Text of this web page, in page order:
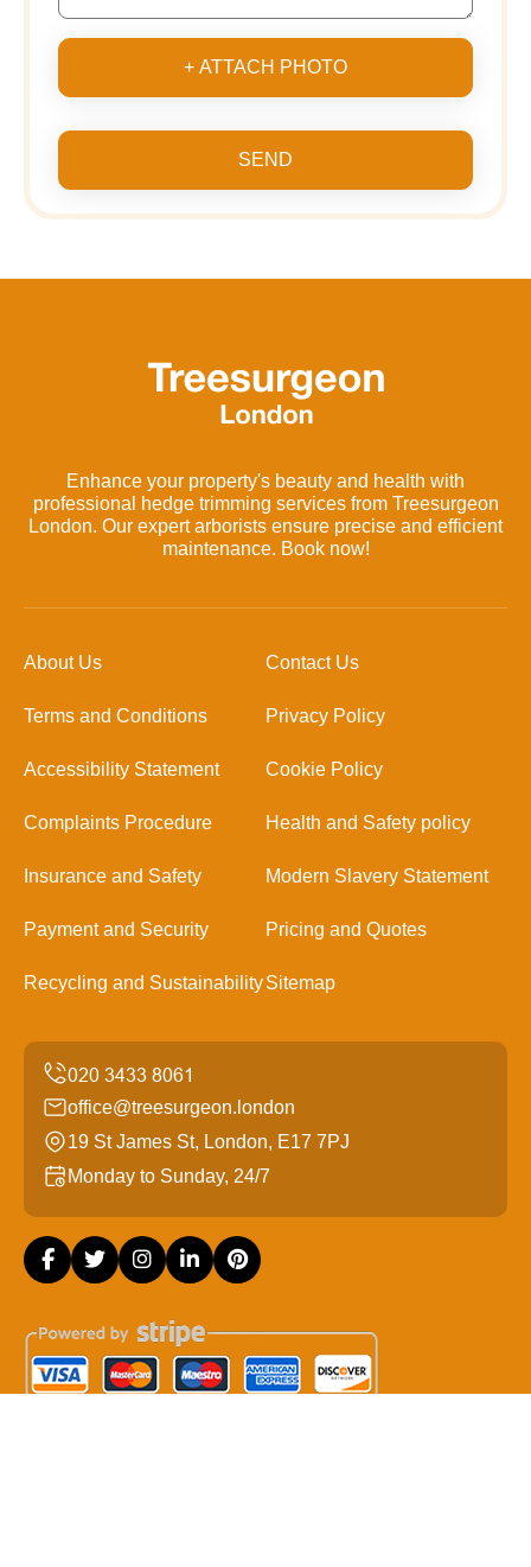
+ ATTACH PHOTO
SEND
Enhance your property's beauty and health with
professional hedge trimming services from Treesurgeon
London. Our expert arborists ensure precise and efficient
maintenance. Book now!
About Us Contact Us
Terms and Conditions Privacy Policy
Accessibility Statement Cookie Policy
Complaints Procedure Health and Safety policy
Insurance and Safety Modern Slavery Statement
Payment and Security Pricing and Quotes
Recycling and SustainabilitySitemap
office@treesurgeon.london
19 St James St, London, E17 7PJ
Monday to Sunday, 24/7